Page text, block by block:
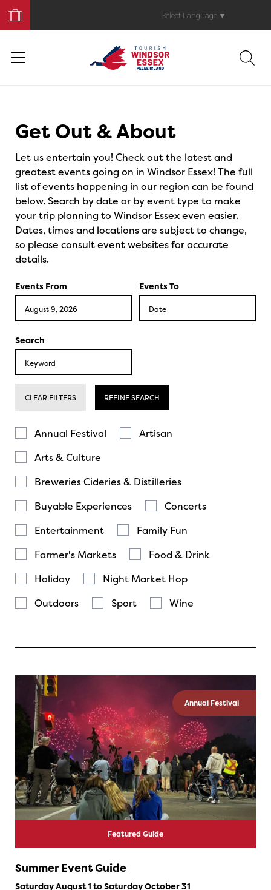
Your
Trip
Select Language ▼
Get Out & About
Let us entertain you! Check out the latest and
greatest events going on in Windsor Essex! The full
list of events happening in our region can be found
below. Search by date or by event type to make
your trip planning to Windsor Essex even easier.
Dates, times and locations are subject to change,
so please consult event websites for accurate
details.
Events From Events To
Search
CLEAR FILTERS REFINE SEARCH
Annual Festival
Artisan
Arts & Culture
Breweries Cideries & Distilleries
Buyable Experiences
Concerts
Entertainment
Family Fun
Farmer's Markets
Food & Drink
Holiday
Night Market Hop
Outdoors
Sport Wine
Annual Festival
Featured Guide
Summer Event Guide
Saturday August 1 to Saturday October 31